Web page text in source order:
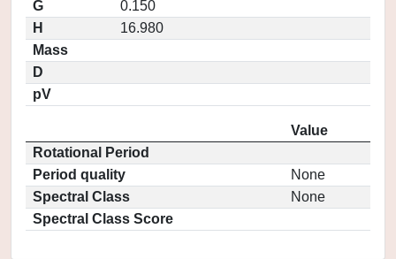
G
0.150
H
16.980
Mass
D
pV
Value
Rotational Period
Period quality
None
Spectral Class
None
Spectral Class Score